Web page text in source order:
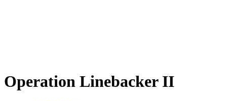
Operation Linebacker II